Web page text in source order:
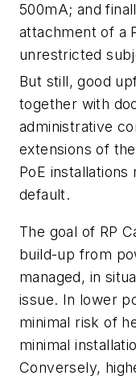
500mA; and
attachment of a
unrestricted
But still,good
together with
administrative
extensions of
PoE installations
default.
The goal of RP
build-up from
managed, in
issue. In lower
minimal risk of
minimal
Conversely,